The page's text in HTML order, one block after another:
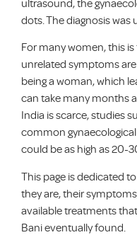
dots. The diagnosis was
For many women, this
unrelated symptoms
being a woman, which
can take many months
India is scarce, studies
common
could be as high as 20-
This page is dedicated
they are, their
available treatments
Bani eventually found.